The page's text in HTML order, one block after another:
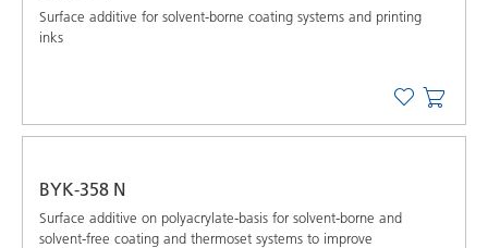
Surface additive for solvent-borne coating systems and printing
inks
BYK-358 N
Surface additive on polyacrylate-basis for solvent-borne and
solvent-free coating and thermoset systems to improve